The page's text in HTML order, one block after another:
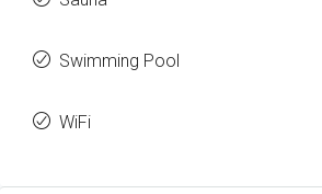
Swimming Pool
WiFi